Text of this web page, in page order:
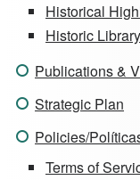
Historical
Historic
Publications &
Strategic Plan
Policies/
Terms of